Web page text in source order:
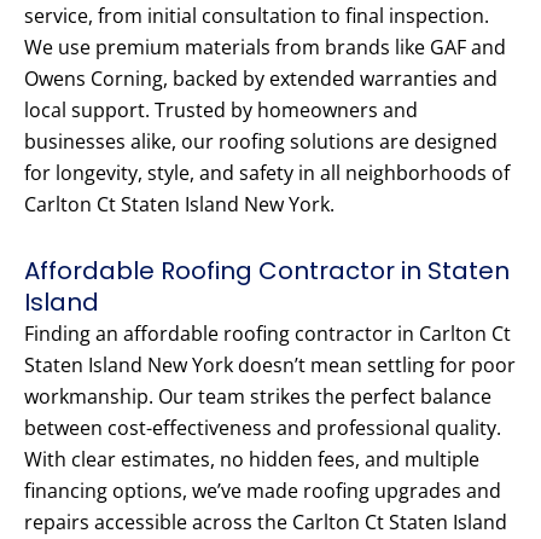
service, from initial consultation to final inspection.
We use premium materials from brands like GAF and
Owens Corning, backed by extended warranties and
local support. Trusted by homeowners and
businesses alike, our roofing solutions are designed
for longevity, style, and safety in all neighborhoods of
Carlton Ct Staten Island New York.
Affordable Roofing Contractor in Staten
Island
Finding an affordable roofing contractor in Carlton Ct
Staten Island New York doesn’t mean settling for poor
workmanship. Our team strikes the perfect balance
between cost-effectiveness and professional quality.
With clear estimates, no hidden fees, and multiple
financing options, we’ve made roofing upgrades and
repairs accessible across the Carlton Ct Staten Island